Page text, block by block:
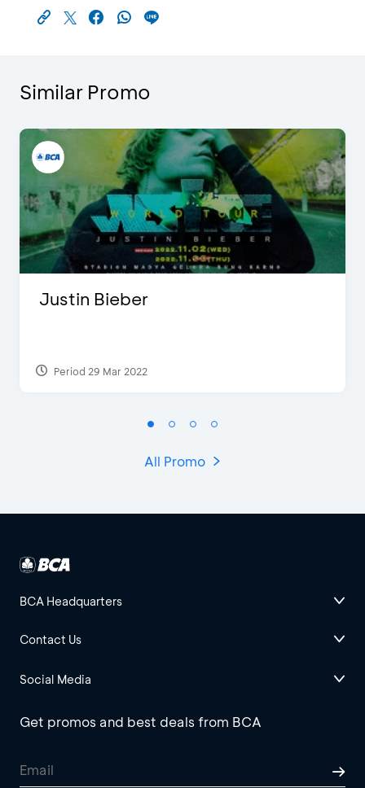
Similar Promo
Justin Bieber
Period 29 Mar 2022
All Promo
BCA Headquarters
Contact Us
Social Media
Get promos and best deals from BCA